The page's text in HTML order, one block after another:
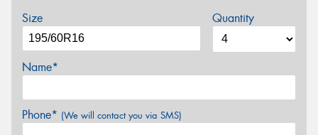
Size Quantity
Name*
Phone* (We will contact you via SMS)